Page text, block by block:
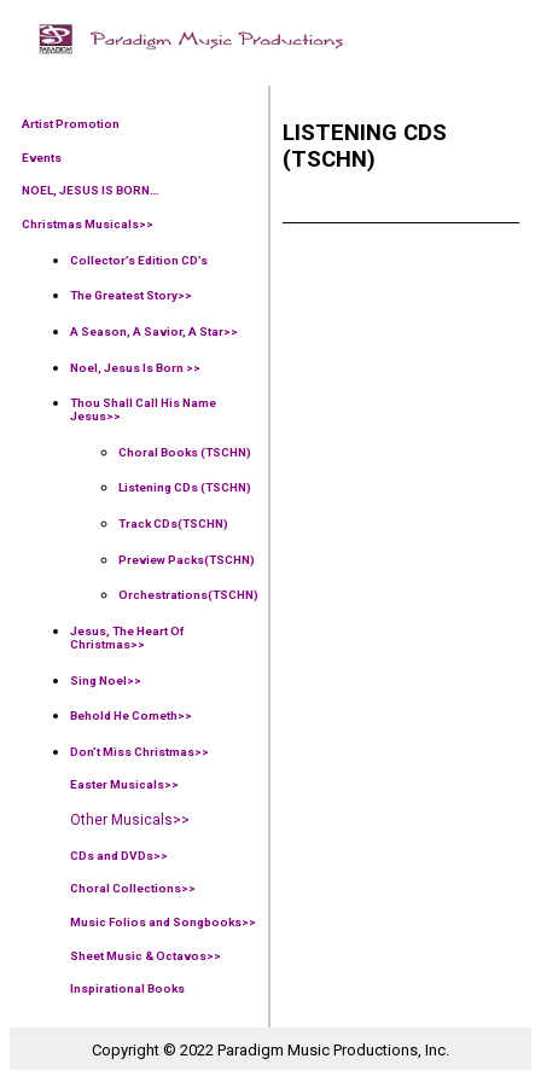
Artist Promotion
Events
NOEL, JESUS IS BORN…
Christmas Musicals>>
Collector’s Edition CD’s
The Greatest Story>>
A Season, A Savior, A Star>>
Noel, Jesus Is Born >>
Thou Shall Call His Name
Jesus>>
Choral Books (TSCHN)
Listening CDs (TSCHN)
Track CDs(TSCHN)
Preview Packs(TSCHN)
Orchestrations(TSCHN)
Jesus, The Heart Of
Christmas>>
Sing Noel>>
Behold He Cometh>>
Don’t Miss Christmas>>
Easter Musicals>>
Other Musicals>>
CDs and DVDs>>
Choral Collections>>
Music Folios and Songbooks>>
Sheet Music & Octavos>>
Inspirational Books
LISTENING CDS
(TSCHN)
Copyright © 2022 Paradigm Music Productions, Inc.